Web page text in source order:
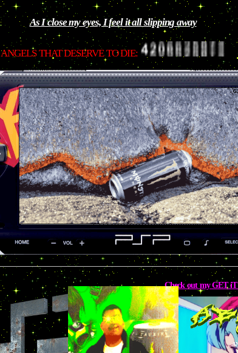
As I close my eyes, I feel it all slipping away
ANGELS THAT DESERVE TO DIE:
Check out my GET